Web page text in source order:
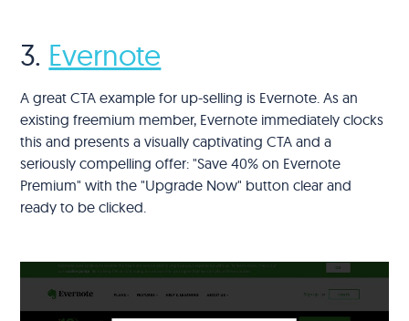
3. Evernote
A great CTA example for up-selling is Evernote. As an
existing freemium member, Evernote immediately clocks
this and presents a visually captivating CTA and a
seriously compelling offer: "Save 40% on Evernote
Premium" with the "Upgrade Now" button clear and
ready to be clicked.